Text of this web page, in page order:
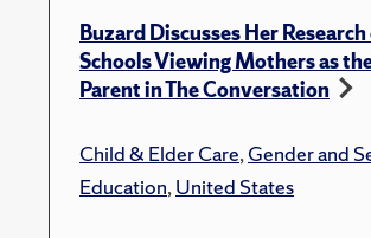
Buzard Discusses Her
Schools Viewing Mothers as
Parent in The Conversation
Child & Elder Care,Gender and
Education,United States